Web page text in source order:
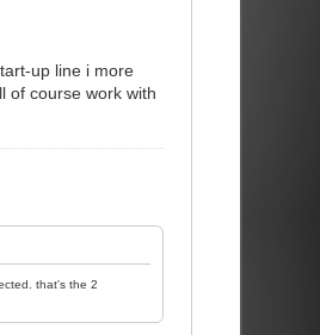
up line i more
of course work with
that's the 2